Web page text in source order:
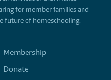
for member families and
future of homeschooling.
Membership
Donate